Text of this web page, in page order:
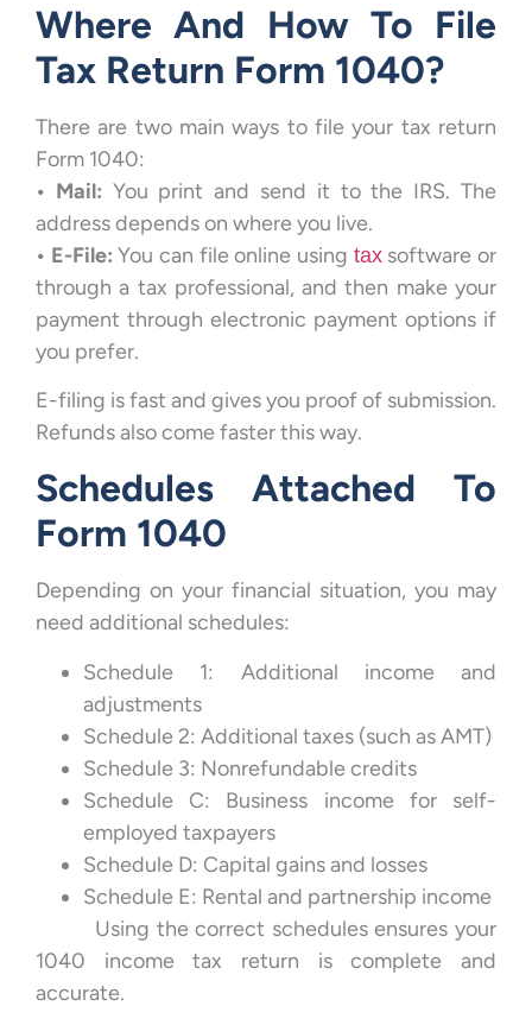
Where And How To File
Tax Return Form 1040?
There are two main ways to file your tax return
Form 1040:
• Mail: You print and send it to the IRS. The
address depends on where you live.
• E-File:You can file online using taxsoftware or
through a tax professional, and then make your
payment through electronic payment options if
you prefer.
E-filing is fast and gives you proof of submission.
Refunds also come faster this way.
Schedules Attached To
Form 1040
Depending on your financial situation, you may
need additional schedules:
Schedule 1: Additional income and
adjustments
Schedule 2: Additional taxes (such as AMT)
Schedule 3: Nonrefundable credits
Schedule C: Business income for self-
employed taxpayers
Schedule D: Capital gains and losses
Schedule E: Rental and partnership income
Using the correct schedules ensures your
1040 income tax return is complete and
accurate.